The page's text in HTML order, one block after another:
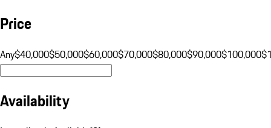
Price
Any$40,000$50,000$60,000$70,000$80,000$90,000$100,000
Availability